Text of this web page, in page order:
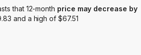
that 12-month price may decrease by
and a high of $67.51